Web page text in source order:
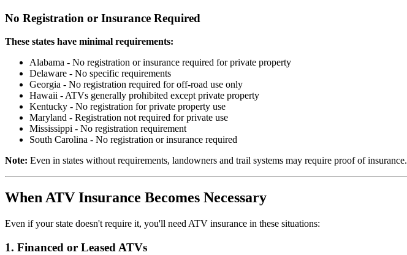
No Registration or Insurance Required
These states have minimal requirements:
Alabama - No registration or insurance required for private property
Delaware - No specific requirements
Georgia - No registration required for off-road use only
Hawaii - ATVs generally prohibited except private property
Kentucky - No registration for private property use
Maryland - Registration not required for private use
Mississippi - No registration requirement
South Carolina - No registration or insurance required
Note: Even in states without requirements, landowners and trail systems may require proof of insurance.
When ATV Insurance Becomes Necessary
Even if your state doesn't require it, you'll need ATV insurance in these situations:
1. Financed or Leased ATVs